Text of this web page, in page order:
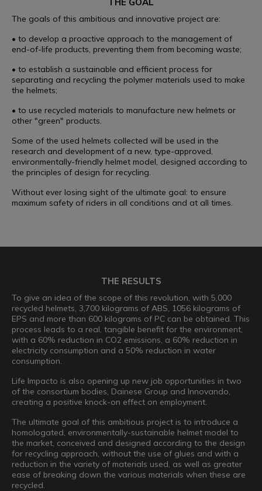
The goals of this ambitious and innovative project are:
• to develop a proactive approach to the management of
end-of-life products, preventing them from becoming waste;
• to establish a sustainable and efficient process for
separating and recycling the polymer materials used to make
the helmets;
• to use recycled materials to manufacture new helmets or
other "green" products.
Some of the used helmets collected will be used in the
research and development of a new, type-approved,
environmentally-friendly helmet model, designed according to
the principles of design for recycling.
Without ever losing sight of the ultimate goal: to ensure
maximum safety of riders in all conditions and at all times.
THE RESULTS
To give an idea of the scope of this revolution, with 5,000
recycled helmets, 3,700 kilograms of ABS, 1056 kilograms of
EPS and more than 600 kilograms of PC can be obtained. This
process leads to a real, tangible benefit for the environment,
with a 60% reduction in CO2 emissions, a 60% reduction in
electricity consumption and a 50% reduction in water
consumption.
Life Impacto is also opening up new job opportunities in two
of the consortium bodies, Dainese Group and Innovando,
creating a positive knock-on effect on employment.
The ultimate goal of this ambitious project is to introduce a
homologated, environmentally-sustainable helmet model to
the market, conceived and designed according to the design
for recycling approach, without the use of glues and with a
reduction in the variety of materials used, as well as greater
ease of breaking down the various materials when these are
recycled.